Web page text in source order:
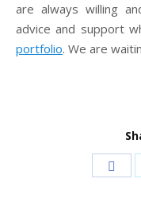
are always willing
advice and support
portfolio. We are